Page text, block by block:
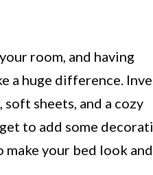
room, and having
a huge difference.
sheets, and a cozy
to add some
your bed look